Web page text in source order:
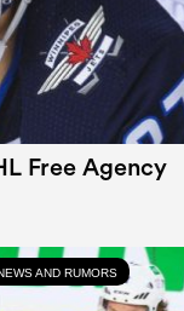
Free Agency
AND RUMORS